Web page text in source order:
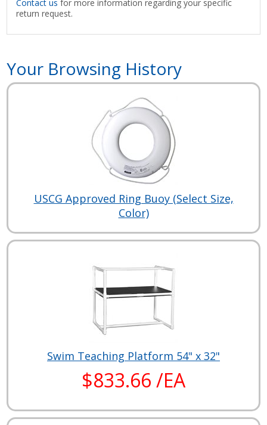
Contact us for more information regarding your specific
return request.
Your Browsing History
USCG Approved Ring Buoy (Select Size,
Color)
Swim Teaching Platform 54" x 32"
$833.66 /EA